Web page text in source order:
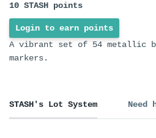
10 STASH points
Login to earn points
A vibrant set of 54 metallic
markers.
STASH's Lot System Need